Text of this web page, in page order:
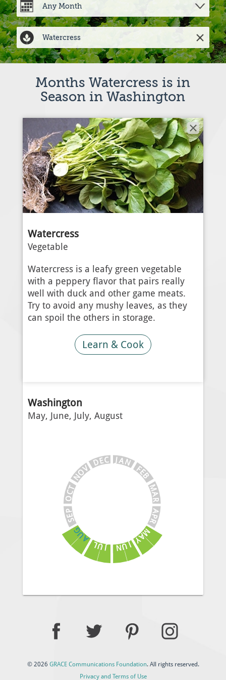
Months Watercress is in
Season in Washington
Watercress
Vegetable
Watercress is a leafy green vegetable
with a peppery flavor that pairs really
well with duck and other game meats.
Try to avoid any mushy leaves, as they
can spoil the others in storage.
Learn & Cook
Washington
May, June, July, August
JAN
F
E
B
M
A
R
A
P
R
M
A
Y
J
U
N
J
U
L
A
U
G
S
E
P
O
C
T
N
OV
DEC
© 2026 GRACE Communications Foundation. All rights reserved.
Privacy and Terms of Use